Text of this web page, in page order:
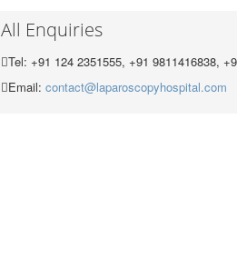
All Enquiries
Tel: +91 124 2351555, +91 9811416838,
Email: contact@laparoscopyhospital.com